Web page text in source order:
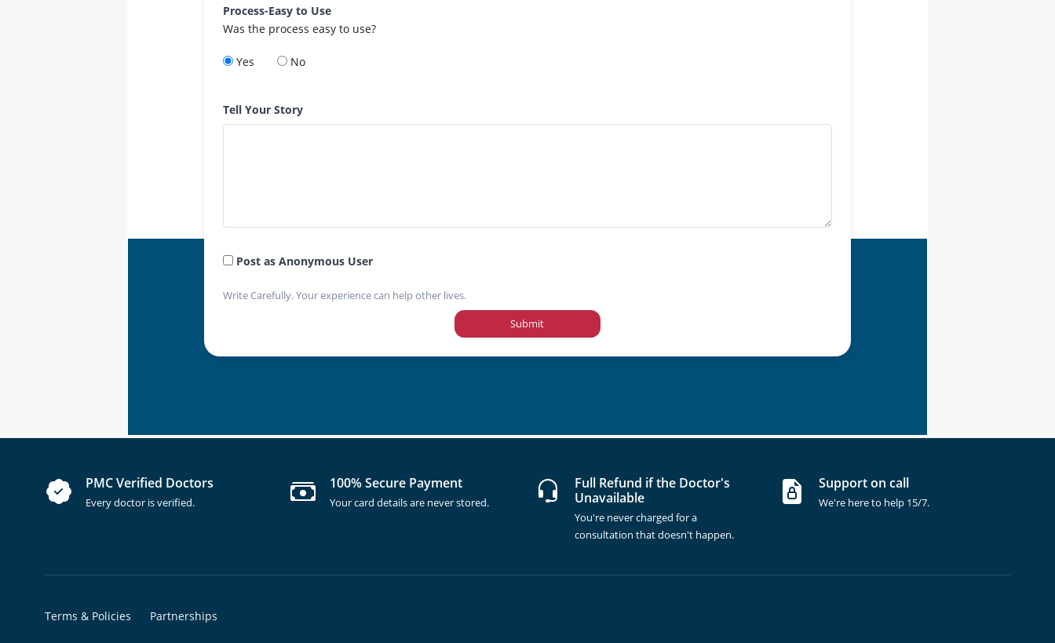
Process-Easy to Use
Was the process easy to use?
Yes No
Tell Your Story
Post as Anonymous User
Write Carefully. Your experience can help other lives.
Submit
PMC Verified Doctors
Every doctor is verified.
100% Secure Payment
Your card details are never stored.
Full Refund if the Doctor's
Unavailable
You're never charged for a
consultation that doesn't happen.
Support on call
We're here to help 15/7.
Terms & Policies Partnerships